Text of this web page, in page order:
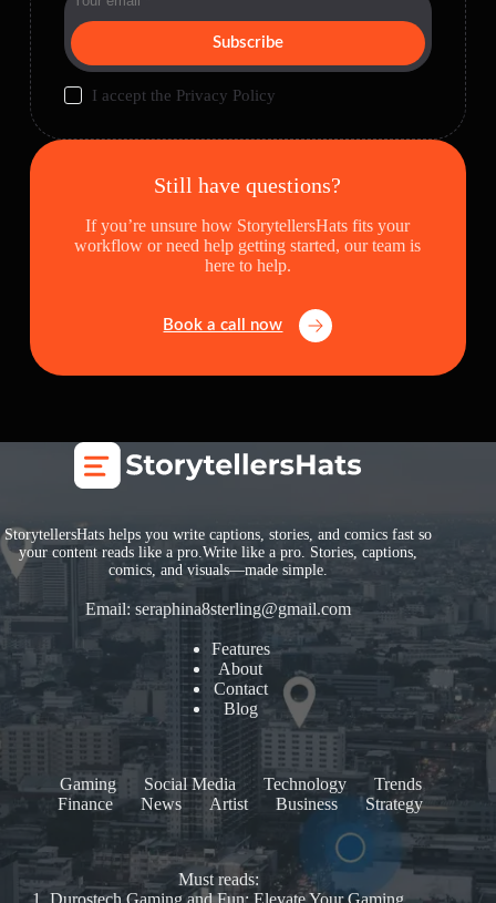
Subscribe
I accept the Privacy Policy
Still have questions?
If you’re unsure how StorytellersHats fits your
workflow or need help getting started, our team is
here to help.
Book a call now
StorytellersHats helps you write captions, stories, and comics fast so
your content reads like a pro.Write like a pro. Stories, captions,
comics, and visuals—made simple.
Email:seraphina8sterling@gmail.com
Features
About
Contact
Blog
Gaming Social Media Technology
Trends
Finance
News Artist Business Strategy
Must reads: